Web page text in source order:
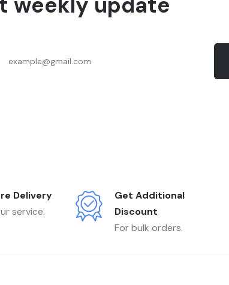
Delivery
service.
Get Additional
Discount
For bulk orders.